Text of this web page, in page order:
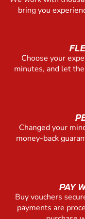
bring you
Choose your
minutes, and let
Changed your
money-back
PAY
Buy vouchers
payments are